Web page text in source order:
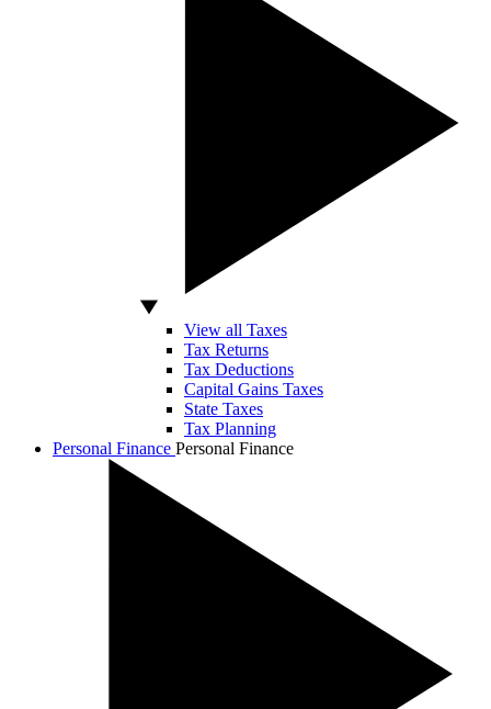
View all Taxes
Tax Returns
Tax Deductions
Capital Gains Taxes
State Taxes
Tax Planning
Personal Finance Personal Finance